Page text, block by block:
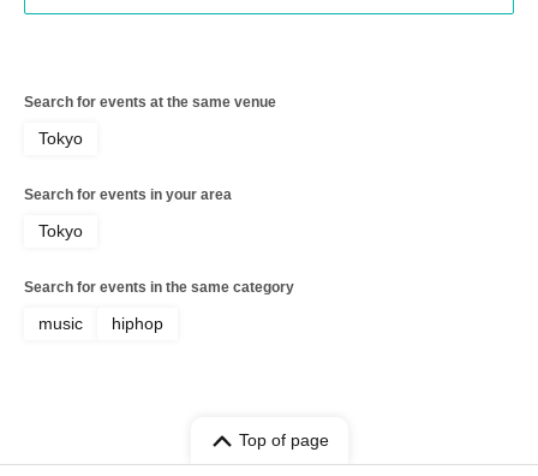
Search for events at the same venue
Tokyo
Search for events in your area
Tokyo
Search for events in the same category
music hiphop
Top of page